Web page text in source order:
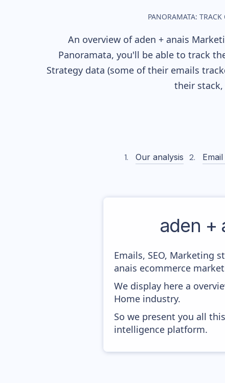
PANORAMATA:
An overview of aden + anais
Panoramata, you'll be able to track
Strategy data (some of their emails
their
Our analysis
aden +
Emails, SEO, Marketing
anais ecommerce
We display here a
Home industry.
So we present you all
intelligence platform.